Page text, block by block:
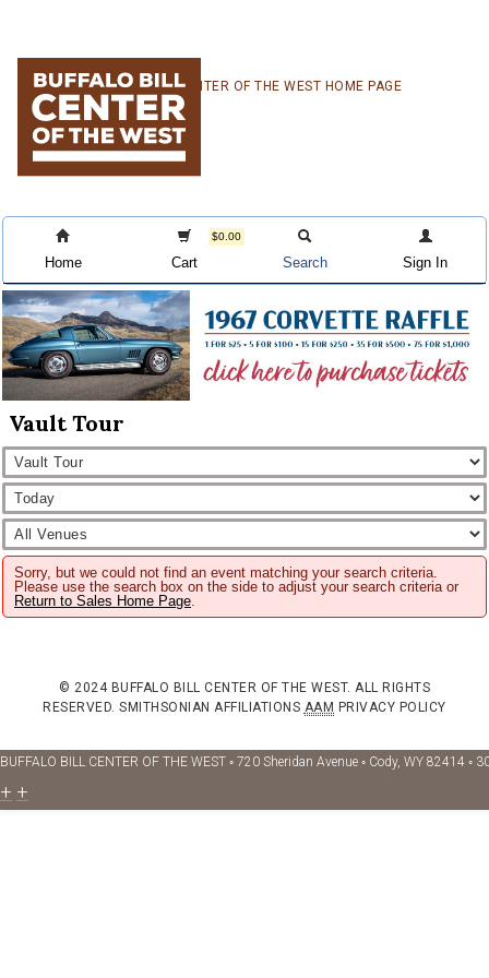
Skip
primary
navigation
Skip
main
content
Skip
primary
sidebar
CENTER OF THE WEST HOME PAGE
Home
$0.00
Cart Search Sign In
Vault Tour
Sorry, but we could not find an event matching your search criteria.
Please use the search box on the side to adjust your search criteria or
Return to Sales Home Page.
© 2024 BUFFALO BILL CENTER OF THE WEST. ALL RIGHTS
RESERVED. SMITHSONIAN AFFILIATIONS AAM PRIVACY POLICY
BUFFALO BILL CENTER OF THE WEST ◦ 720 Sheridan Avenue ◦ Cody, WY 82414 ◦
+ +